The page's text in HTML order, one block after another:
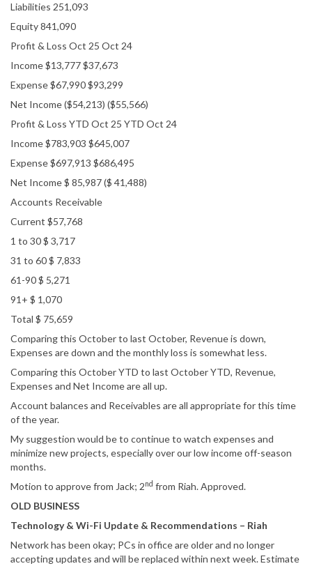
Liabilities 251,093
Equity 841,090
Profit & Loss Oct 25 Oct 24
Income $13,777 $37,673
Expense $67,990 $93,299
Net Income ($54,213) ($55,566)
Profit & Loss YTD Oct 25 YTD Oct 24
Income $783,903 $645,007
Expense $697,913 $686,495
Net Income $ 85,987 ($ 41,488)
Accounts Receivable
Current $57,768
1 to 30 $ 3,717
31 to 60 $ 7,833
61-90 $ 5,271
91+ $ 1,070
Total $ 75,659
Comparing this October to last October, Revenue is down,
Expenses are down and the monthly loss is somewhat less.
Comparing this October YTD to last October YTD, Revenue,
Expenses and Net Income are all up.
Account balances and Receivables are all appropriate for this time
of the year.
My suggestion would be to continue to watch expenses and
minimize new projects, especially over our low income off-season
months.
Motion to approve from Jack; 2nd from Riah. Approved.
OLD BUSINESS
Technology & Wi-Fi Update & Recommendations – Riah
Network has been okay; PCs in office are older and no longer
accepting updates and will be replaced within next week. Estimate